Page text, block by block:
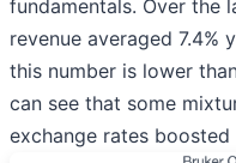
fundamentals. Over the
revenue averaged 7.4%
this number is lower
can see that some
exchange rates boosted